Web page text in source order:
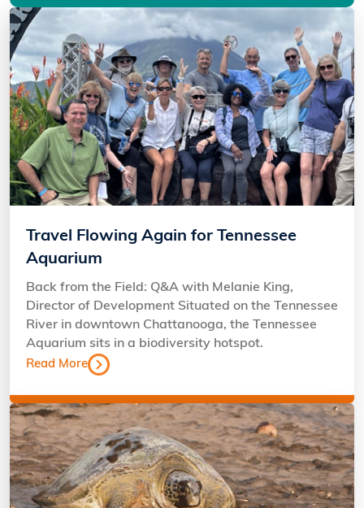
Travel Flowing Again for Tennessee
Aquarium
Back from the Field: Q&A with Melanie King,
Director of Development Situated on the Tennessee
River in downtown Chattanooga, the Tennessee
Aquarium sits in a biodiversity hotspot.
Read More